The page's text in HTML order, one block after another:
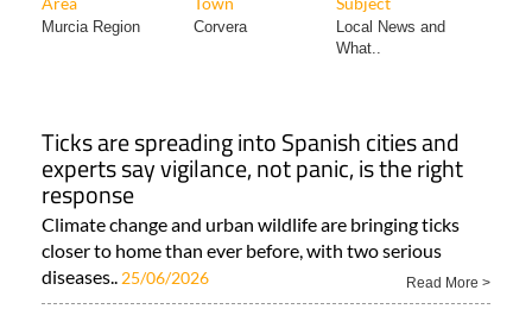
Murcia Region Corvera
Local News and
What..
Ticks are spreading into Spanish cities and
experts say vigilance, not panic, is the right
response
Climate change and urban wildlife are bringing ticks
closer to home than ever before, with two serious
diseases.. 25/06/2026 Read More >